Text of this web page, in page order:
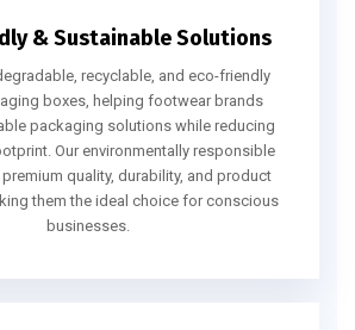
& Sustainable Solutions
recyclable, and eco-friendly
boxes, helping footwear brands
packaging solutions while reducing
Our environmentally responsible
quality, durability, and product
them the ideal choice for conscious
businesses.